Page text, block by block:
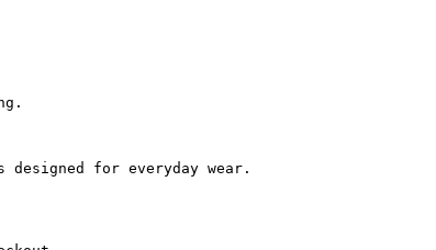
for everyday wear.